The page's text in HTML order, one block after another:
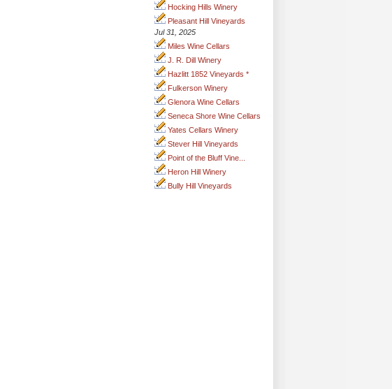
Hocking Hills Winery
Pleasant Hill Vineyards
Jul 31, 2025
Miles Wine Cellars
J. R. Dill Winery
Hazlitt 1852 Vineyards *
Fulkerson Winery
Glenora Wine Cellars
Seneca Shore Wine Cellars
Yates Cellars Winery
Stever Hill Vineyards
Point of the Bluff Vine...
Heron Hill Winery
Bully Hill Vineyards